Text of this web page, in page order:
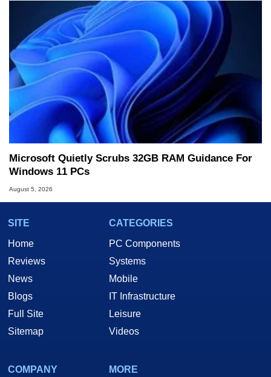
Microsoft Quietly Scrubs 32GB RAM Guidance For
Windows 11 PCs
August 5, 2026
SITE
Home
Reviews
News
Blogs
Full Site
Sitemap
CATEGORIES
PC Components
Systems
Mobile
IT Infrastructure
Leisure
Videos
COMPANY
MORE